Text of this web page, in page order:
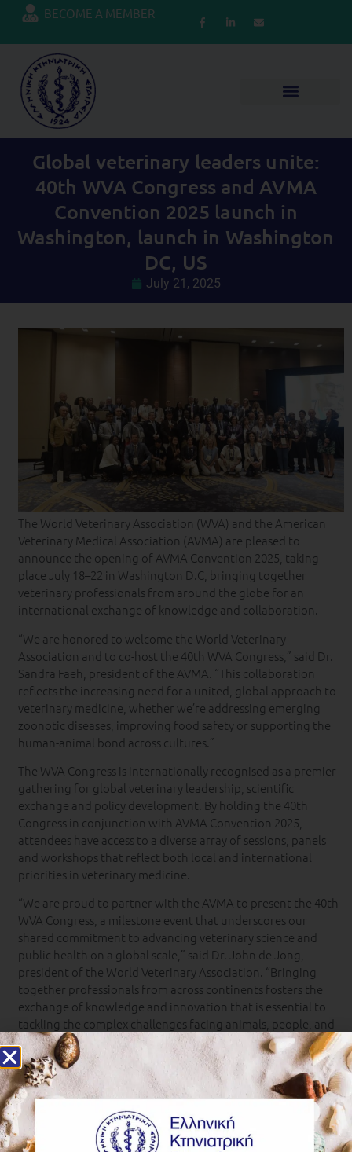
BECOME A MEMBER
Global veterinary leaders unite:
40th WVA Congress and AVMA
Convention 2025 launch in
Washington, launch in Washington
DC, US
July 21, 2025
The World Veterinary Association (WVA) and the American
Veterinary Medical Association (AVMA) are pleased to
announce the opening of AVMA Convention 2025, taking
place July 18–22 in Washington D.C, bringing together
veterinary professionals from around the globe for an
international exchange of knowledge and collaboration.
“We are honored to welcome the World Veterinary
Association and to co-host the 40th WVA Congress,” said Dr.
Sandra Faeh, president of the AVMA. “This collaboration
reflects the increasing need for a united, global approach to
veterinary medicine, whether we’re addressing emerging
zoonotic diseases, improving food safety or supporting the
human-animal bond across cultures.”
The WVA Congress is internationally recognised as a premier
gathering for global veterinary leadership, scientific
exchange and policy development. By holding the 40th
Congress in conjunction with AVMA Convention 2025,
attendees have access to a diverse array of sessions, panels
and workshops that reflect both local and international
priorities in veterinary medicine.
“We are proud to partner with the AVMA to present the 40th
WVA Congress, a milestone event that underscores our
shared commitment to advancing veterinary science and
public health on a global scale,” said Dr. John de Jong,
president of the World Veterinary Association. “Bringing
together professionals from across continents fosters the
exchange of knowledge and innovation that is essential to
tackling the complex challenges facing animals, people, and
our planet today.”
Highlights of the joint event include:
More than 600 CE sessions spanning clinical innovation,
public health, food animal medicine and professional
wellness.